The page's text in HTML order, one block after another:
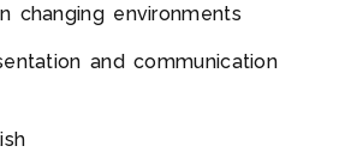
changing environments
and communication